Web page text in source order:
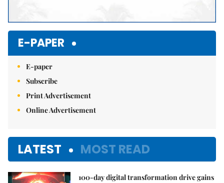
E-PAPER
E-paper
Subscribe
Print Advertisement
Online Advertisement
LATEST MOST READ
100-day digital transformation drive gains